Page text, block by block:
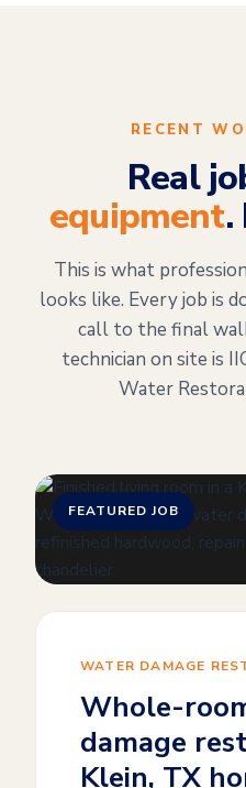
RECENT
Real
equipment.
This is what
looks like. Every job is
call to the final
technician on site is
Water
FEATURED JOB
WATER DAMAGE
Whole-
damage
Klein, TX